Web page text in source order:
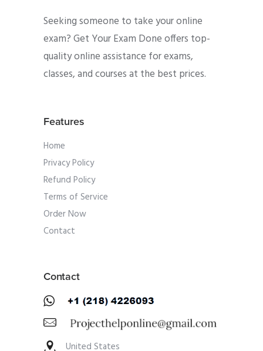
Seeking someone to take your online
exam? Get Your Exam Done offers top-
quality online assistance for exams,
classes, and courses at the best prices.
Features
Home
Privacy Policy
Refund Policy
Terms of Service
Order Now
Contact
Contact
United States